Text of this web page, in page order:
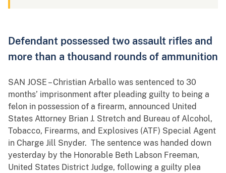
Defendant possessed two assault rifles and
more than a thousand rounds of ammunition
SAN JOSE – Christian Arballo was sentenced to 30
months’ imprisonment after pleading guilty to being a
felon in possession of a firearm, announced United
States Attorney Brian J. Stretch and Bureau of Alcohol,
Tobacco, Firearms, and Explosives (ATF) Special Agent
in Charge Jill Snyder. The sentence was handed down
yesterday by the Honorable Beth Labson Freeman,
United States District Judge, following a guilty plea